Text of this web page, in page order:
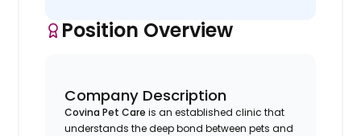
Position Overview
Company Description
Covina Pet Care is an established clinic that
understands the deep bond between pets and